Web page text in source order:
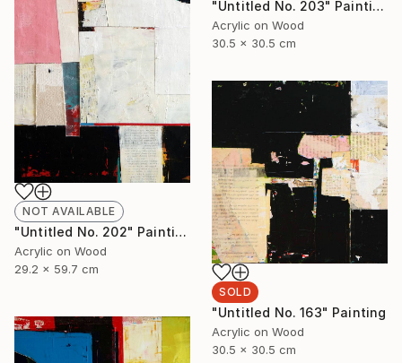
"Untitled No. 203" Painting
Acrylic on Wood
30.5 x 30.5 cm
NOT AVAILABLE
"Untitled No. 202" Painting
Acrylic on Wood
29.2 x 59.7 cm
SOLD
"Untitled No. 163" Painting
Acrylic on Wood
30.5 x 30.5 cm